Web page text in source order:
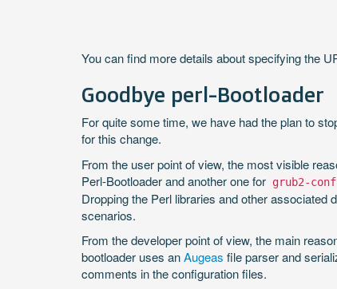
You can find more details about specifying the
Goodbye perl-Bootloader
For quite some time, we have had the plan to
for this change.
From the user point of view, the most visible
Perl-Bootloader and another one for grub2-
Dropping the Perl libraries and other
scenarios.
From the developer point of view, the main
bootloader uses anAugeas file parser and
comments in the configuration files.